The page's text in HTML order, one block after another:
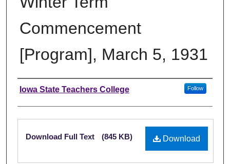
Commencement
[Program], March 5, 1931
Authors
Iowa State Teachers College Follow
Files
Download
Download Full Text (845 KB)